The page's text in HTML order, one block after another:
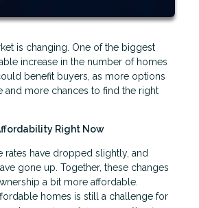
is changing. One of the biggest
increase in the number of homes
benefit buyers, as more options
and more chances to find the right
Right Now
rates have dropped slightly, and
gone up. Together, these changes
a bit more affordable.
homes is still a challenge for